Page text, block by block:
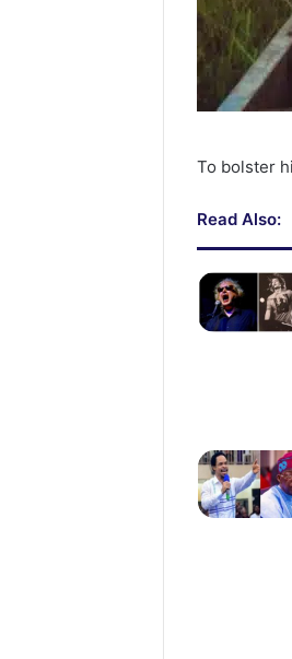
To bolster
Read Also: